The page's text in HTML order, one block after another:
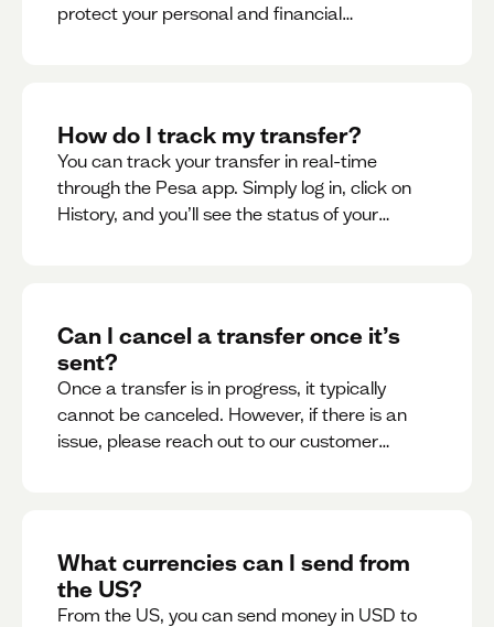
protect your personal and financial
How do I track my transfer?
You can track your transfer in real-time
through the Pesa app. Simply log in, click on
History, and you’ll see the status of your
Can I cancel a transfer once it’s
sent?
Once a transfer is in progress, it typically
cannot be canceled. However, if there is an
issue, please reach out to our customer
What currencies can I send from
the US?
From the US, you can send money in USD to